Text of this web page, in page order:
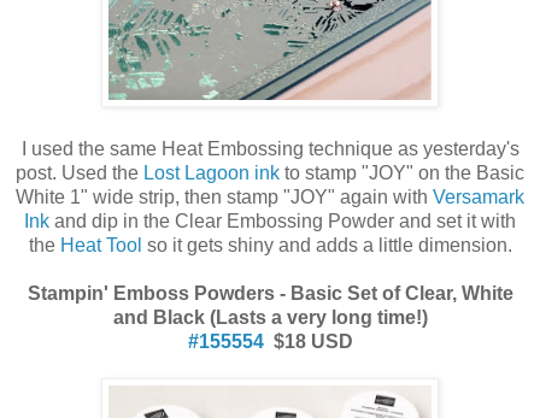
I used the same Heat Embossing technique as yesterday's
post. Used the Lost Lagoon ink to stamp "JOY" on the Basic
White 1" wide strip, then stamp "JOY" again with Versamark
Ink and dip in the Clear Embossing Powder and set it with
the Heat Tool so it gets shiny and adds a little dimension.
Stampin' Emboss Powders - Basic Set of Clear, White
and Black (Lasts a very long time!)
#155554$18 USD